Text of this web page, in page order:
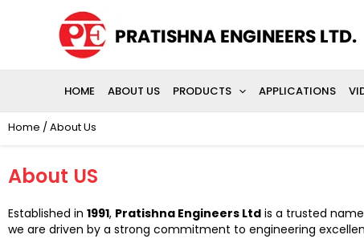
HOME ABOUT US PRODUCTS APPLICATIONS
Home / About Us
About US
Established in 1991, Pratishna Engineers Ltd is a trusted
we are driven by a strong commitment to engineering